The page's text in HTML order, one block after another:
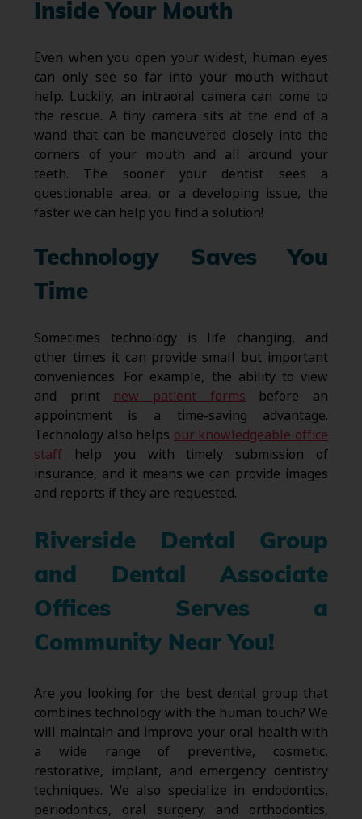
Inside Your Mouth
Even when you open your widest, human eyes
can only see so far into your mouth without
help. Luckily, an intraoral camera can come to
the rescue. A tiny camera sits at the end of a
wand that can be maneuvered closely into the
corners of your mouth and all around your
teeth. The sooner your dentist sees a
questionable area, or a developing issue, the
faster we can help you find a solution!
Technology Saves You
Time
Sometimes technology is life changing, and
other times it can provide small but important
conveniences. For example, the ability to view
and print new patient forms before an
appointment is a time-saving advantage.
Technology also helps our knowledgeable office
staffhelp you with timely submission of
insurance, and it means we can provide images
and reports if they are requested.
Riverside Dental Group
and Dental Associate
Offices Serves a
Community Near You!
Are you looking for the best dental group that
combines technology with the human touch? We
will maintain and improve your oral health with
a wide range of preventive, cosmetic,
restorative, implant, and emergency dentistry
techniques. We also specialize in endodontics,
periodontics, oral surgery, and orthodontics,